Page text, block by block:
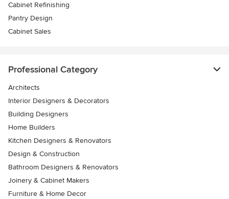
Cabinet Refinishing
Pantry Design
Cabinet Sales
Professional Category
Architects
Interior Designers & Decorators
Building Designers
Home Builders
Kitchen Designers & Renovators
Design & Construction
Bathroom Designers & Renovators
Joinery & Cabinet Makers
Furniture & Home Decor